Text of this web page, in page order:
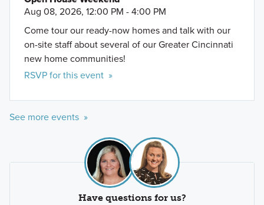
Aug 08, 2026, 12:00 PM - 4:00 PM
Come tour our ready-now homes and talk with our
on-site staff about several of our Greater Cincinnati
new home communities!
RSVP for this event »
See more events »
Have questions for us?